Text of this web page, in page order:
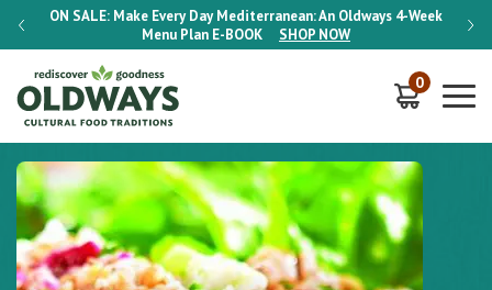
ON SALE: Make Every Day Mediterranean: An Oldways 4-Week
Menu Plan E-BOOK SHOP NOW
ON
0